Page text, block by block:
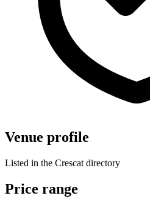
Venue profile
Listed in the Crescat directory
Price range